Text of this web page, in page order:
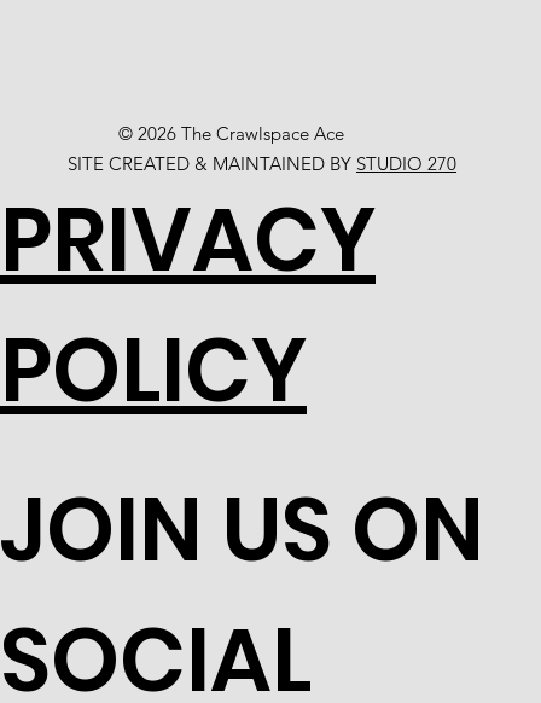
© 2026 The Crawlspace Ace
SITE CREATED & MAINTAINED BY STUDIO 270
JOIN US ON
SOCIAL
PRIVACY
POLICY